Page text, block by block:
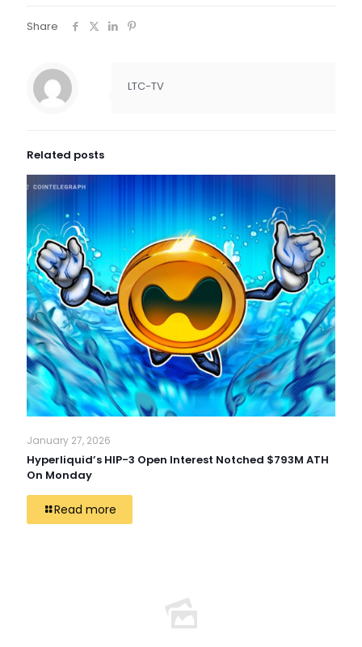
Share
LTC-TV
Related posts
January 27, 2026
Hyperliquid’s HIP-3 Open Interest Notched $793M ATH
On Monday
Read more